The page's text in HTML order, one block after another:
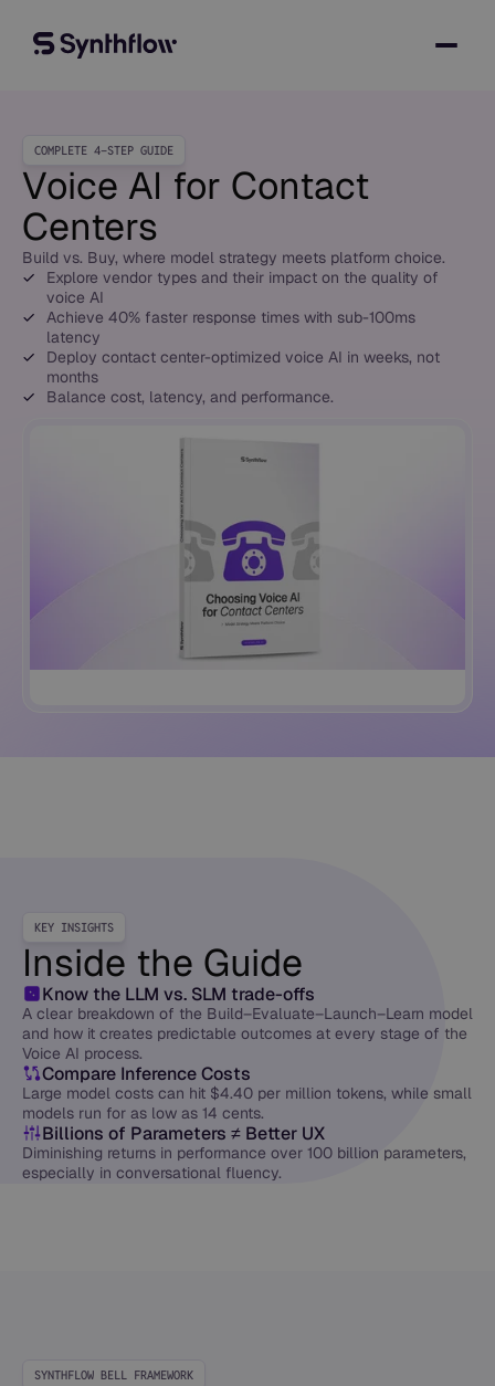
COMPLETE 4-STEP GUIDE
Voice AI for Contact
Centers
Build vs. Buy, where model strategy meets platform choice.
Explore vendor types and their impact on the quality of
voice AI
Achieve 40% faster response times with sub-100ms
latency
Deploy contact center-optimized voice AI in weeks, not
months
Balance cost, latency, and performance.
KEY INSIGHTS
Inside the Guide
Know the LLM vs. SLM trade-offs
A clear breakdown of the Build–Evaluate–Launch–Learn model
and how it creates predictable outcomes at every stage of the
Voice AI process.
Compare Inference Costs
Large model costs can hit $4.40 per million tokens, while small
models run for as low as 14 cents.
Billions of Parameters ≠ Better UX
Diminishing returns in performance over 100 billion parameters,
especially in conversational fluency.
SYNTHFLOW BELL FRAMEWORK